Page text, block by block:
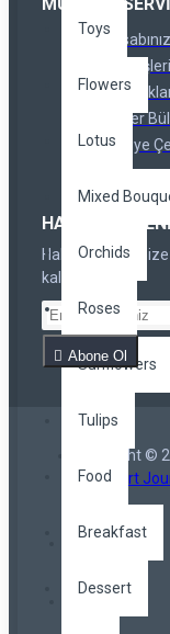
Toys
Flowers
Lotus
Mixed
Orchids
Roses
Sunflowers
Tulips
Food
Breakfast
Dessert
Hesabınız
Haber
Hediye
HABER
Haber
kalmayın
Abone Ol
Privacy Policy
Copyright ©
Opencart